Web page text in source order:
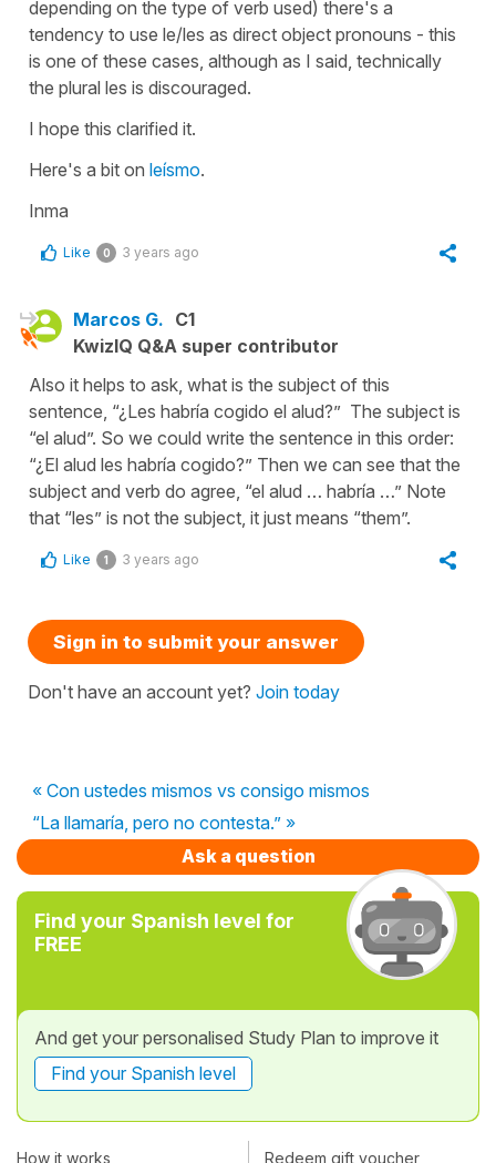
depending on the type of verb used) there's a
tendency to use le/les as direct object pronouns - this
is one of these cases, although as I said, technically
the plural les is discouraged.
I hope this clarified it.
Here's a bit on leísmo.
Inma
Like 0 3 years ago
Marcos G. C1
KwizIQ Q&A super contributor
Also it helps to ask, what is the subject of this
sentence, “¿Les habría cogido el alud?” The subject is
“el alud”. So we could write the sentence in this order:
“¿El alud les habría cogido?” Then we can see that the
subject and verb do agree, “el alud … habría …” Note
that “les” is not the subject, it just means “them”.
Like 1 3 years ago
Sign in to submit your answer
Don't have an account yet? Join today
« Con ustedes mismos vs consigo mismos
“La llamaría, pero no contesta.” »
Ask a question
Find your Spanish level for
FREE
And get your personalised Study Plan to improve it
Find your Spanish level
How it works Redeem gift voucher